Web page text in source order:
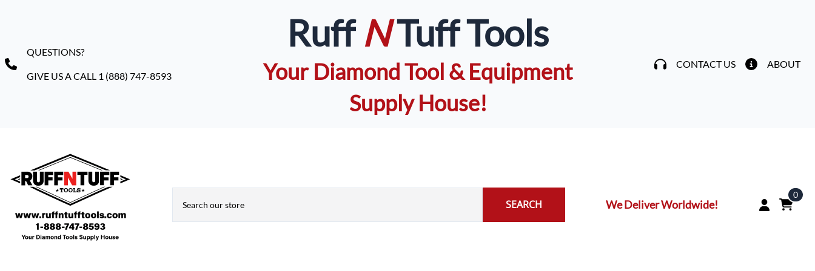
QUESTIONS?
GIVE US A CALL 1 (888) 747-8593
RuffNTuff Tools
Your Diamond Tool & Equipment
Supply House!
CONTACT US ABOUT
SEARCH We Deliver Worldwide!
0